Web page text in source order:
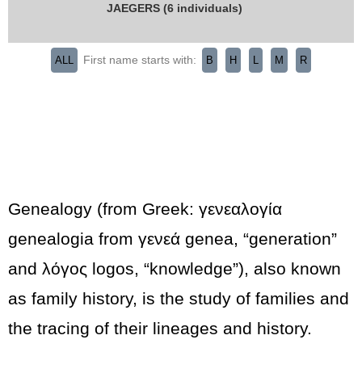
JAEGERS (6 individuals)
ALL First name starts with: B H L M R
Genealogy (from Greek: γενεαλογία
genealogia from γενεά genea, “generation”
and λόγος logos, “knowledge”), also known
as family history, is the study of families and
the tracing of their lineages and history.